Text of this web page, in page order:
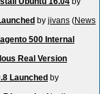
by jivans (News
500 Internal
Real Version
Launched by